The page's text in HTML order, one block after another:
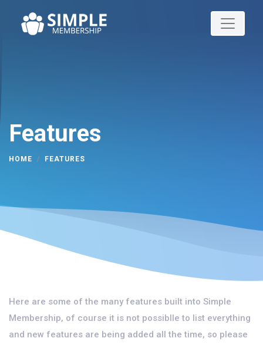
Features
HOME FEATURES
Here are some of the many features built into Simple
Membership, of course it is not possiblle to list everything
and new features are being added all the time, so please